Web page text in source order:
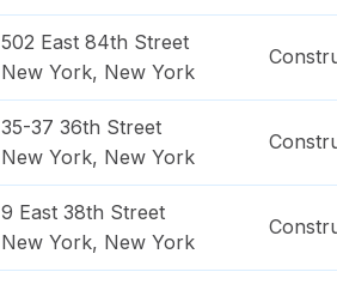
502 East 84th Street
New York, New York
35-37 36th Street
New York, New York
9 East 38th Street
New York, New York